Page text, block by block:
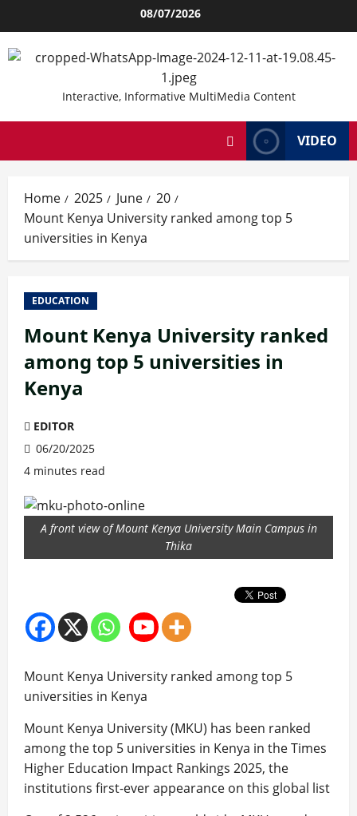
to
content
08/07/2026
Interactive, Informative MultiMedia Content
VIDEO
Home 2025 June
20
Mount Kenya University ranked among top 5
universities in Kenya
EDUCATION
Mount Kenya University ranked
among top 5 universities in
Kenya
EDITOR
06/20/2025
4 minutes read
A front view of Mount Kenya University Main Campus in
Thika
Mount Kenya University ranked among top 5
universities in Kenya
Mount Kenya University (MKU) has been ranked
among the top 5 universities in Kenya in the Times
Higher Education Impact Rankings 2025, the
institutions first-ever appearance on this global list